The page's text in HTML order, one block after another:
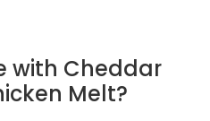
with Cheddar
Melt?